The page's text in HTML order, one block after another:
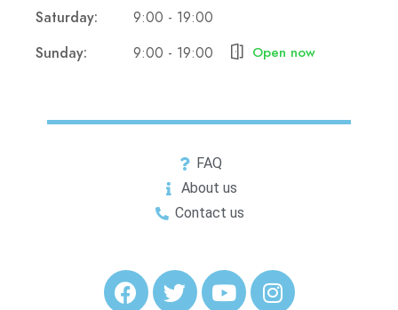
Saturday:
9:00 - 19:00
Sunday:
9:00 - 19:00 Open now
FAQ
About us
Contact us